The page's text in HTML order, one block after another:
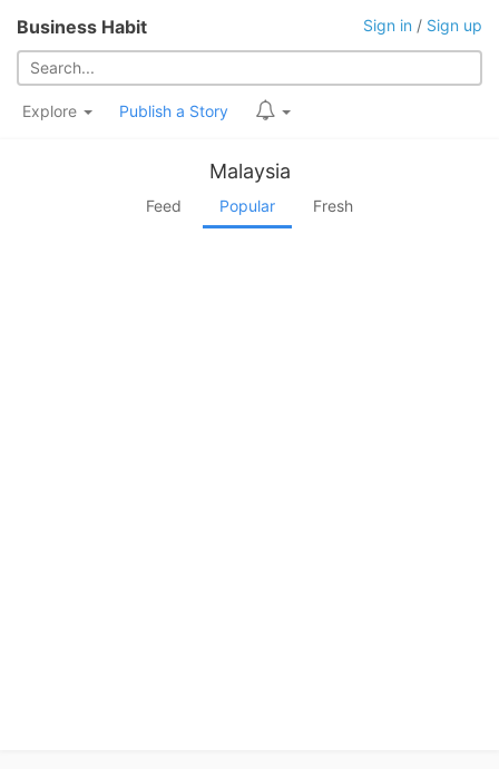
Business Habit Sign in / Sign up
Explore Publish a Story
Malaysia
Feed Popular Fresh